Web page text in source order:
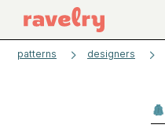
patterns designers